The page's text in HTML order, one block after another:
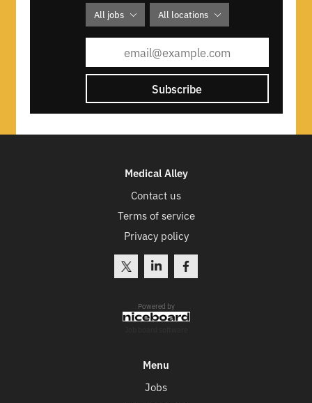
All jobs All locations
Subscribe
Medical Alley
Contact us
Terms of service
Privacy policy
Powered by
Menu
Jobs